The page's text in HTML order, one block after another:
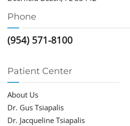
Phone
(954) 571-8100
Patient Center
About Us
Dr. Gus Tsiapalis
Dr. Jacqueline Tsiapalis